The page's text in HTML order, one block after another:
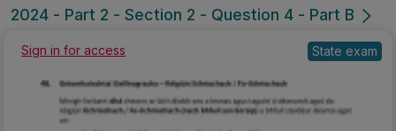
2024 - Part 2 - Section 2 - Question 4 - Part B
Sign in for access State exam